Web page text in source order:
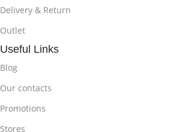
Delivery & Return
Outlet
Useful Links
Blog
Our contacts
Promotions
Stores